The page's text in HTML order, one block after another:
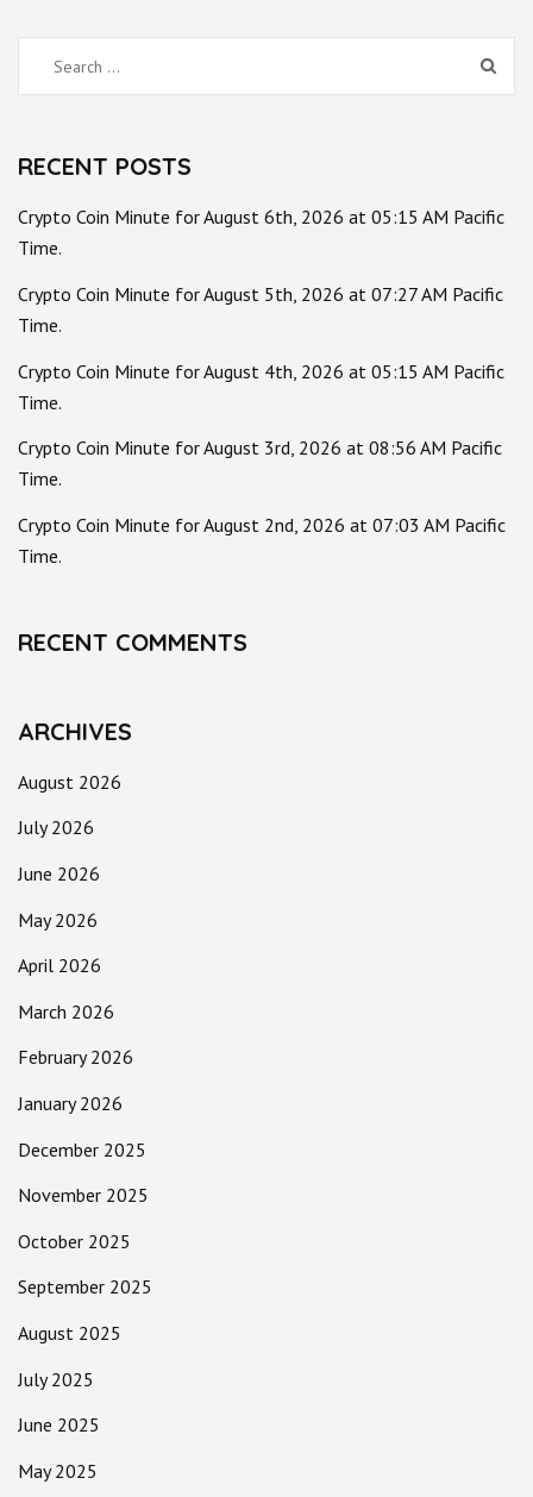
Search
for:
RECENT POSTS
Crypto Coin Minute for August 6th, 2026 at 05:15 AM Pacific
Time.
Crypto Coin Minute for August 5th, 2026 at 07:27 AM Pacific
Time.
Crypto Coin Minute for August 4th, 2026 at 05:15 AM Pacific
Time.
Crypto Coin Minute for August 3rd, 2026 at 08:56 AM Pacific
Time.
Crypto Coin Minute for August 2nd, 2026 at 07:03 AM Pacific
Time.
RECENT COMMENTS
ARCHIVES
August 2026
July 2026
June 2026
May 2026
April 2026
March 2026
February 2026
January 2026
December 2025
November 2025
October 2025
September 2025
August 2025
July 2025
June 2025
May 2025